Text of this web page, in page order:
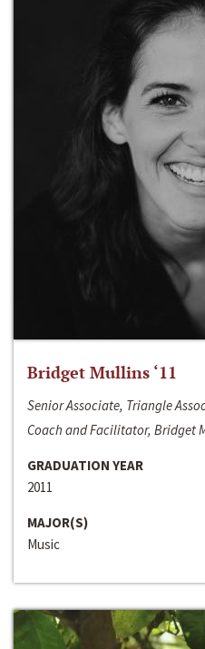
Bridget Mullins ‘11
Senior Associate, Triangle
Coach and Facilitator, Bridget
GRADUATION YEAR
2011
MAJOR(S)
Music